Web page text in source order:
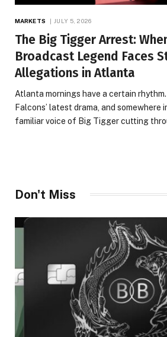
MARKETS JULY 5, 2026
The Big Tigger Arrest:
Broadcast Legend Faces
Allegations in Atlanta
Atlanta mornings have a certain
Falcons’ latest drama, and somewhere
familiar voice of Big Tigger cutting
Don't Miss